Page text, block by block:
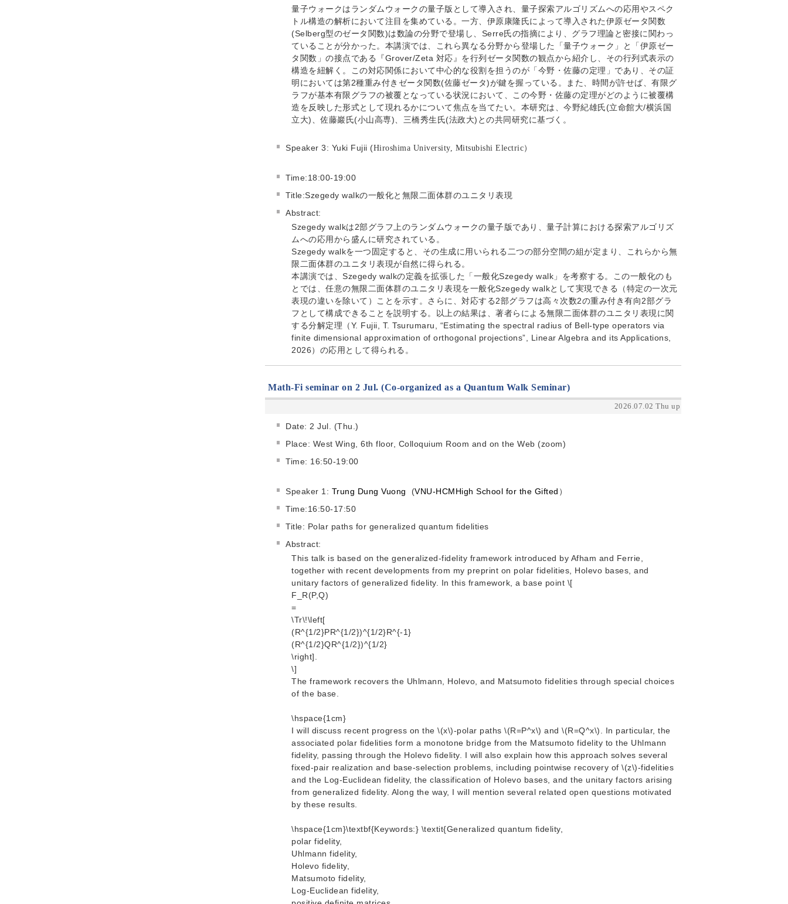
量子ウォークはランダムウォークの量子版として導入され、量子探索アルゴリズムへの応用やスペク
トル構造の解析において注目を集めている。一方、伊原康隆氏によって導入された伊原ゼータ関数
(Selberg型のゼータ関数)は数論の分野で登場し、Serre氏の指摘により、グラフ理論と密接に関わっ
ていることが分かった。本講演では、これら異なる分野から登場した「量子ウォーク」と「伊原ゼー
タ関数」の接点である『Grover/Zeta 対応』を行列ゼータ関数の観点から紹介し、その行列式表示の
構造を紐解く。この対応関係において中心的な役割を担うのが「今野・佐藤の定理」であり、その証
明においては第2種重み付きゼータ関数(佐藤ゼータ)が鍵を握っている。また、時間が許せば、有限グ
ラフが基本有限グラフの被覆となっている状況において、この今野・佐藤の定理がどのように被覆構
造を反映した形式として現れるかについて焦点を当てたい。本研究は、今野紀雄氏(立命館大/横浜国
立大)、佐藤巖氏(小山高専)、三橋秀生氏(法政大)との共同研究に基づく。
Speaker 3: Yuki Fujii (Hiroshima University, Mitsubishi Electric）
Time:18:00-19:00
Title:Szegedy walkの一般化と無限二面体群のユニタリ表現
Abstract:
Szegedy walkは2部グラフ上のランダムウォークの量子版であり、量子計算における探索アルゴリズ
ムへの応用から盛んに研究されている。
Szegedy walkを一つ固定すると、その生成に用いられる二つの部分空間の組が定まり、これらから無
限二面体群のユニタリ表現が自然に得られる。
本講演では、Szegedy walkの定義を拡張した「一般化Szegedy walk」を考察する。この一般化のも
とでは、任意の無限二面体群のユニタリ表現を一般化Szegedy walkとして実現できる（特定の一次元
表現の違いを除いて）ことを示す。さらに、対応する2部グラフは高々次数2の重み付き有向2部グラ
フとして構成できることを説明する。以上の結果は、著者らによる無限二面体群のユニタリ表現に関
する分解定理（Y. Fujii, T. Tsurumaru, “Estimating the spectral radius of Bell-type operators via
finite dimensional approximation of orthogonal projections”, Linear Algebra and its Applications,
2026）の応用として得られる。
Math-Fi seminar on 2 Jul. (Co-organized as a Quantum Walk Seminar)
2026.07.02 Thu up
Date: 2 Jul. (Thu.)
Place: West Wing, 6th floor, Colloquium Room and on the Web (zoom)
Time: 16:50-19:00
Speaker 1: Trung Dung Vuong (VNU-HCMHigh School for the Gifted ）
Time:16:50-17:50
Title: Polar paths for generalized quantum fidelities
Abstract:
This talk is based on the generalized-fidelity framework introduced by Afham and Ferrie,
together with recent developments from my preprint on polar fidelities, Holevo bases, and
unitary factors of generalized fidelity. In this framework, a base point \[
F_R(P,Q)
=
\Tr\!\left[
(R^{1/2}PR^{1/2})^{1/2}R^{-1}
(R^{1/2}QR^{1/2})^{1/2}
\right].
\]
The framework recovers the Uhlmann, Holevo, and Matsumoto fidelities through special choices
of the base.
\hspace{1cm}
I will discuss recent progress on the \(x\)-polar paths \(R=P^x\) and \(R=Q^x\). In particular, the
associated polar fidelities form a monotone bridge from the Matsumoto fidelity to the Uhlmann
fidelity, passing through the Holevo fidelity. I will also explain how this approach solves several
fixed-pair realization and base-selection problems, including pointwise recovery of \(z\)-fidelities
and the Log-Euclidean fidelity, the classification of Holevo bases, and the unitary factors arising
from generalized fidelity. Along the way, I will mention several related open questions motivated
by these results.
\hspace{1cm}\textbf{Keywords:} \textit{Generalized quantum fidelity,
polar fidelity,
Uhlmann fidelity,
Holevo fidelity,
Matsumoto fidelity,
Log-Euclidean fidelity,